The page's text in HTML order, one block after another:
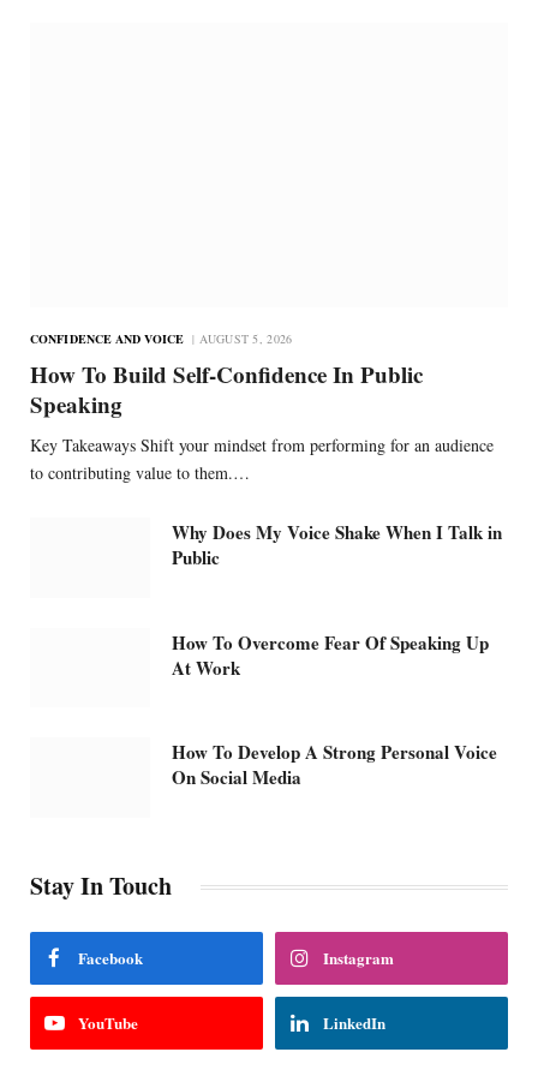
CONFIDENCE AND VOICE AUGUST 5, 2026
How To Build Self-Confidence In Public
Speaking
Key Takeaways Shift your mindset from performing for an audience
to contributing value to them.…
Why Does My Voice Shake When I Talk in
Public
How To Overcome Fear Of Speaking Up
At Work
How To Develop A Strong Personal Voice
On Social Media
Stay In Touch
Facebook Instagram
YouTube LinkedIn